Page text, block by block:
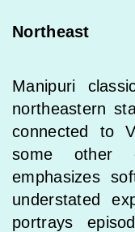
Northeast
Manipuri
northeastern
connected to
some other
emphasizes
understated
portrays